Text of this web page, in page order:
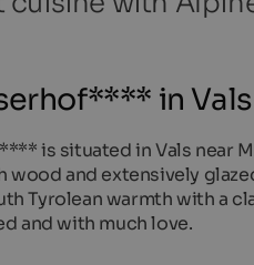
in Vals
is situated in Vals near
and extensively
Tyrolean warmth with a
and with much love.